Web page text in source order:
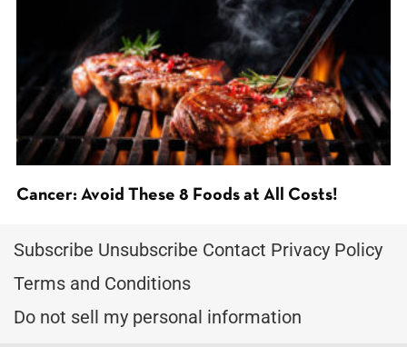
Cancer: Avoid These 8 Foods at All Costs!
Subscribe Unsubscribe Contact Privacy Policy
Terms and Conditions
Do not sell my personal information